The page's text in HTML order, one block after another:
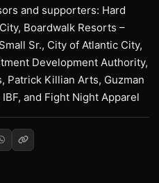
and supporters: Hard
Boardwalk Resorts –
Sr., City of Atlantic City,
Development Authority,
Patrick Killian Arts, Guzman
and Fight Night Apparel